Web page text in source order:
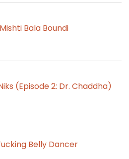
Bala Boundi
(Episode 2: Dr. Chaddha)
Belly Dancer